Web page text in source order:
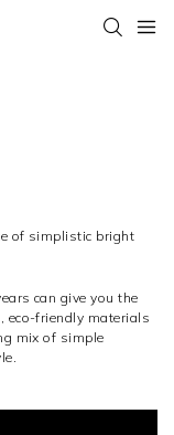
of simplistic bright
can give you the
eco-friendly materials
mix of simple